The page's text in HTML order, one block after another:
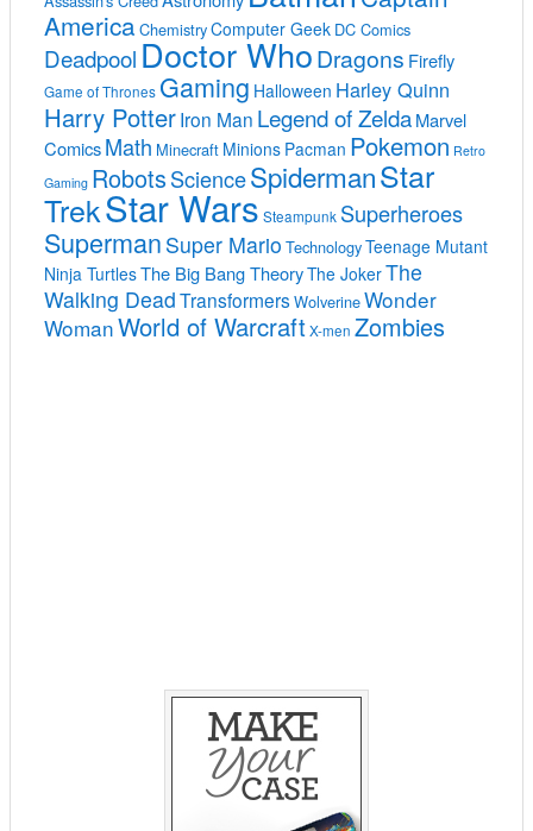
America ChemistryComputer Geek DC Comics
Deadpool Doctor WhoDragons Firefly
Game of Thrones Gaming Halloween Harley Quinn
Harry PotterIron Man Legend of ZeldaMarvel
ComicsMath Minecraft Minions Pacman Pokemon Retro
Gaming RobotsScienceSpidermanStar
TrekStar Wars Steampunk Superheroes
Superman Super Mario TechnologyTeenage Mutant
Ninja TurtlesThe Big Bang TheoryThe JokerThe
Walking DeadTransformersWolverineWonder
WomanWorld of WarcraftX-men Zombies